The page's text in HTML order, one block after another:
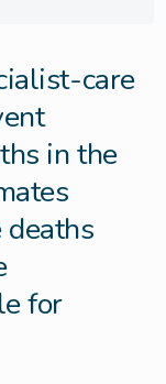
care
in the
for